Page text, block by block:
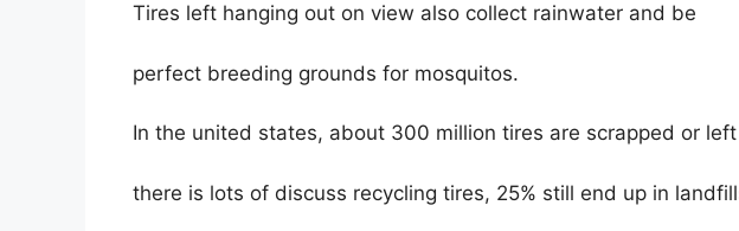
Tires left hanging out on view also collect rainwater and be
perfect breeding grounds for mosquitos.
In the united states, about 300 million tires are scrapped or left
there is lots of discuss recycling tires, 25% still end up in